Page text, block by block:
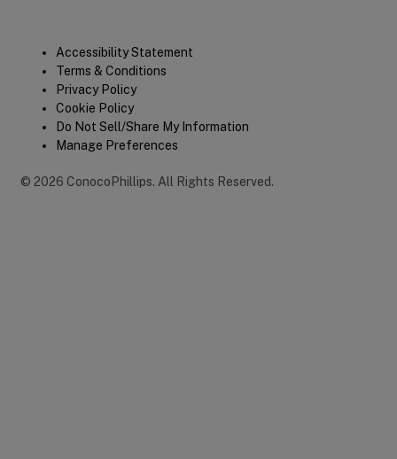
LegalAccessibility Statement
Terms & Conditions
Privacy Policy
Cookie Policy
Do Not Sell/Share My Information
Manage Preferences
© 2026 ConocoPhillips. All Rights Reserved.